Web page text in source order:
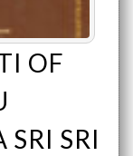
OF
SRI SRI